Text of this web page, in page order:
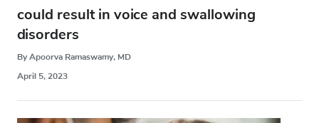
could result in voice and swallowing
disorders
By Apoorva Ramaswamy, MD
April 5, 2023